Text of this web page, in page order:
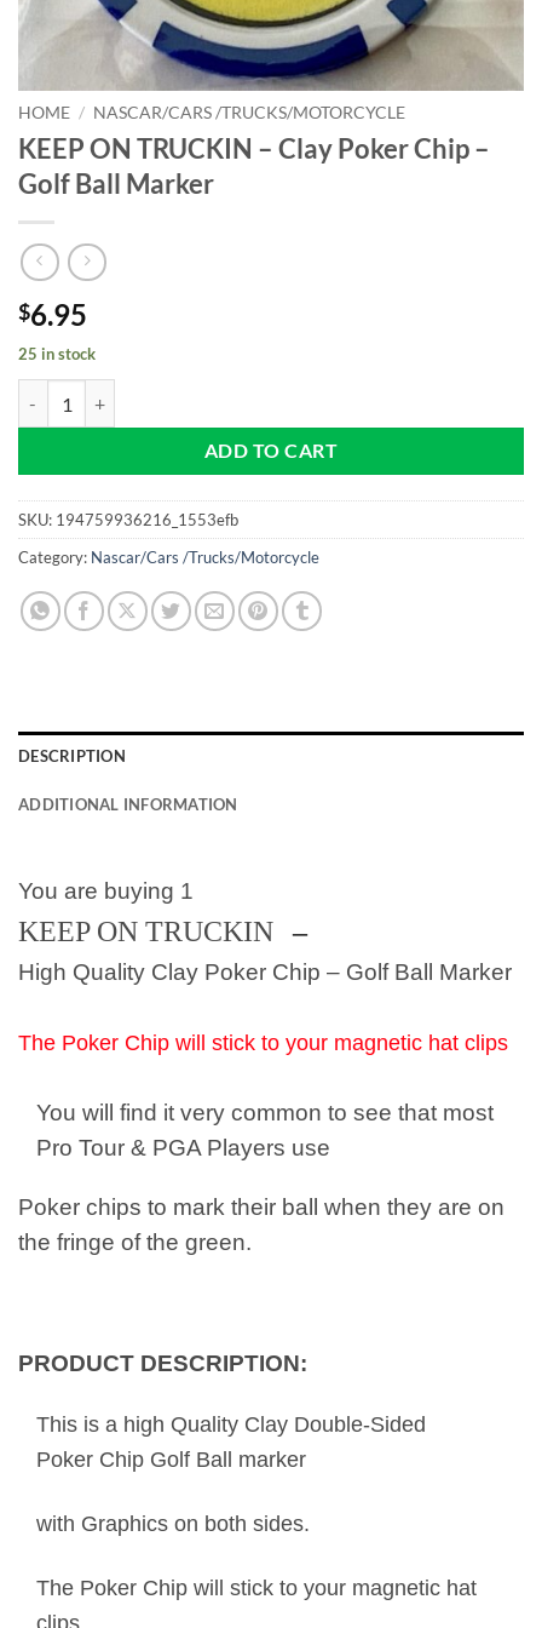
HOME / NASCAR/CARS /TRUCKS/MOTORCYCLE
KEEP ON TRUCKIN – Clay Poker Chip –
Golf Ball Marker
$6.95
25 in stock
ADD TO CART
SKU: 194759936216_1553efb
Category: Nascar/Cars /Trucks/Motorcycle
DESCRIPTION
ADDITIONAL INFORMATION
You are buying 1
KEEP ON TRUCKIN –
High Quality Clay Poker Chip – Golf Ball Marker
The Poker Chip will stick to your magnetic hat clips
You will find it very common to see that most
Pro Tour & PGA Players use
Poker chips to mark their ball when they are on
the fringe of the green.
PRODUCT DESCRIPTION:
This is a high Quality Clay Double-Sided
Poker Chip Golf Ball marker
with Graphics on both sides.
The Poker Chip will stick to your magnetic hat